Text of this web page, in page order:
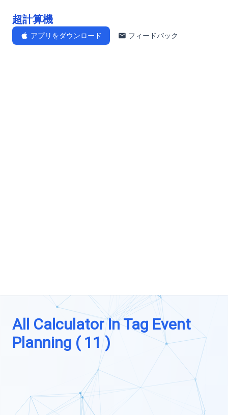
超計算機
アプリをダウンロード フィードバック
All Calculator In Tag Event
Planning ( 11 )